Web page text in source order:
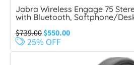
Jabra Wireless Engage 75
with Bluetooth, Softphone/
$739.00$550.00
25% OFF